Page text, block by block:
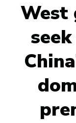
West